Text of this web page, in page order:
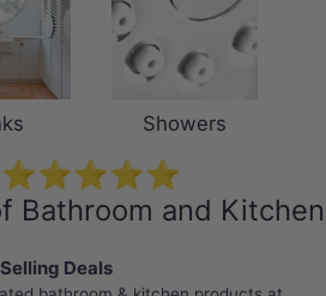
Showers
⭐⭐⭐⭐⭐
Bathroom and
Deals